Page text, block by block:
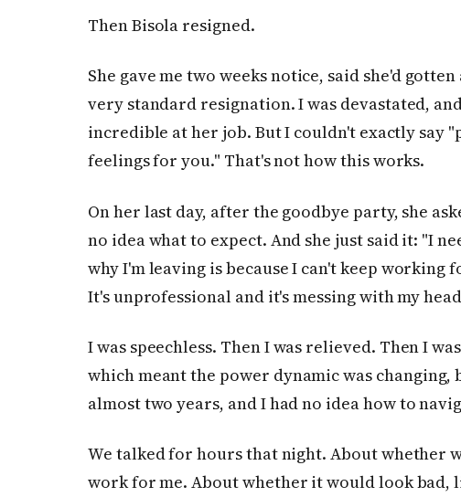
Then Bisola resigned.
She gave me two weeks notice, said she'd
very standard resignation. I was devastated,
incredible at her job. But I couldn't exactly say
feelings for you." That's not how this works.
On her last day, after the goodbye party, she
no idea what to expect. And she just said it: "I
why I'm leaving is because I can't keep working
It's unprofessional and it's messing with my
I was speechless. Then I was relieved. Then I
which meant the power dynamic was
almost two years, and I had no idea how to
We talked for hours that night. About whether
work for me. About whether it would look bad,